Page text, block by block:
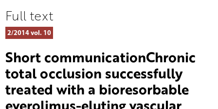
Full text
2/2014 vol. 10
Short communicationChronic
total occlusion successfully
treated with a bioresorbable
everolimus-eluting vascular